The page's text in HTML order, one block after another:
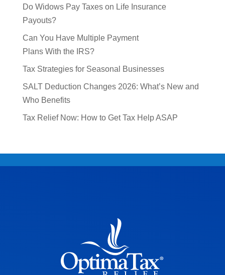
Do Widows Pay Taxes on Life Insurance
Payouts?
Can You Have Multiple Payment
Plans With the IRS?
Tax Strategies for Seasonal Businesses
SALT Deduction Changes 2026: What’s New and
Who Benefits
Tax Relief Now: How to Get Tax Help ASAP